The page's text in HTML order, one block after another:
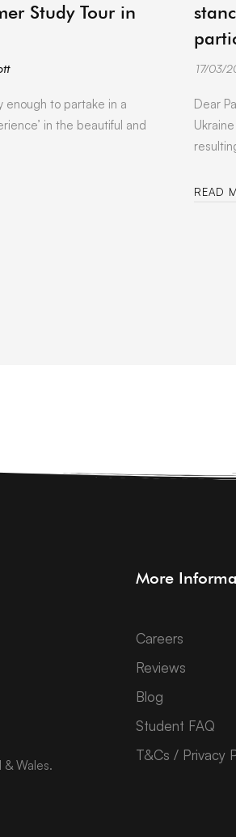
Study Tour in
enough to partake in a
in the beautiful and
17/03/
Dear
READ
& Wales.
More
Careers
Reviews
Blog
Student FAQ
T&Cs / Privacy